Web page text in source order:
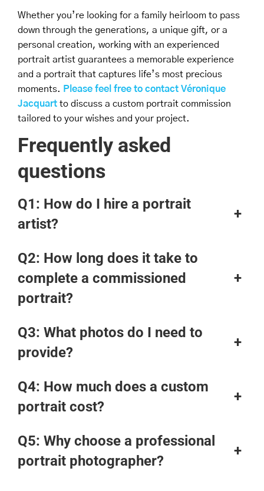
Whether you’re looking for a family heirloom to pass
down through the generations, a unique gift, or a
personal creation, working with an experienced
portrait artist guarantees a memorable experience
and a portrait that captures life’s most precious
moments. Please feel free to contact Véronique
Jacquart to discuss a custom portrait commission
tailored to your wishes and your project.
Frequently asked
questions
Q1: How do I hire a portrait
artist?
+
Q2: How long does it take to
complete a commissioned
portrait?
+
Q3: What photos do I need to
provide?
+
Q4: How much does a custom
portrait cost?
+
Q5: Why choose a professional
portrait photographer?
+